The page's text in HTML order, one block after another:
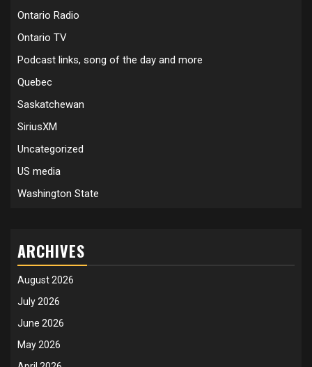
Ontario Radio
Ontario TV
Podcast links, song of the day and more
Quebec
Saskatchewan
SiriusXM
Uncategorized
US media
Washington State
ARCHIVES
August 2026
July 2026
June 2026
May 2026